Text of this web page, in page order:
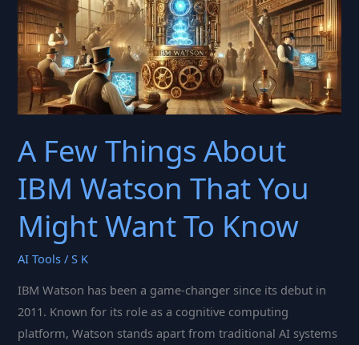
A Few Things About
IBM Watson That You
Might Want To Know
AI Tools /S K
IBM Watson has been a game-changer since its debut in
2011. Known for its role as a cognitive computing
platform, Watson stands apart from traditional AI systems